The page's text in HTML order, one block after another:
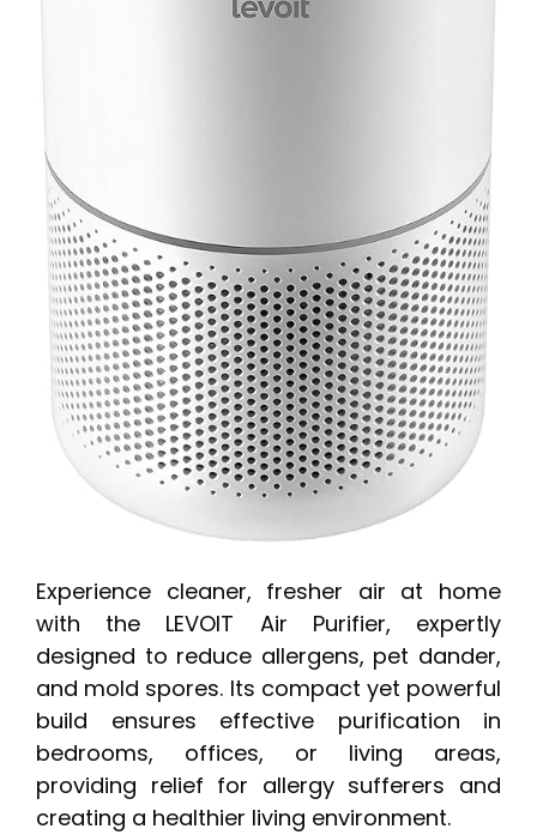
Experience cleaner, fresher air at home
with the LEVOIT Air Purifier, expertly
designed to reduce allergens, pet dander,
and mold spores. Its compact yet powerful
build ensures effective purification in
bedrooms, offices, or living areas,
providing relief for allergy sufferers and
creating a healthier living environment.